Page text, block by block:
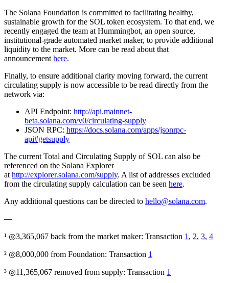
The Solana Foundation is committed to facilitating healthy,
sustainable growth for the SOL token ecosystem. To that end, we
recently engaged the team at Hummingbot, an open source,
institutional-grade automated market maker, to provide additional
liquidity to the market. More can be read about that
announcement here.
Finally, to ensure additional clarity moving forward, the current
circulating supply is now accessible to be read directly from the
network via:
API Endpoint: http://api.mainnet-
beta.solana.com/v0/circulating-supply
JSON RPC: https://docs.solana.com/apps/jsonrpc-
api#getsupply
The current Total and Circulating Supply of SOL can also be
referenced on the Solana Explorer
at http://explorer.solana.com/supply. A list of addresses excluded
from the circulating supply calculation can be seen here.
Any additional questions can be directed to hello@solana.com.
—
¹ ◎3,365,067 back from the market maker: Transaction 1 , 2, 3, 4
² ◎8,000,000 from Foundation: Transaction 1
³ ◎11,365,067 removed from supply: Transaction 1